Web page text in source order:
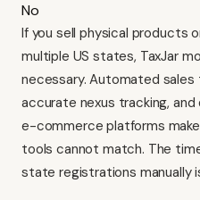
No
If you sell physical products
multiple US states, TaxJar
necessary. Automated
accurate nexus tracking,
e-commerce platforms
tools cannot match. The
state registrations manually